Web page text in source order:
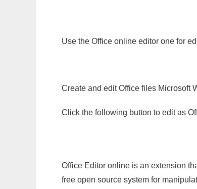
Use the Office online editor one for
Create and edit Office files Microsoft
Click the following button to edit as
Office Editor online is an extension
free open source system for